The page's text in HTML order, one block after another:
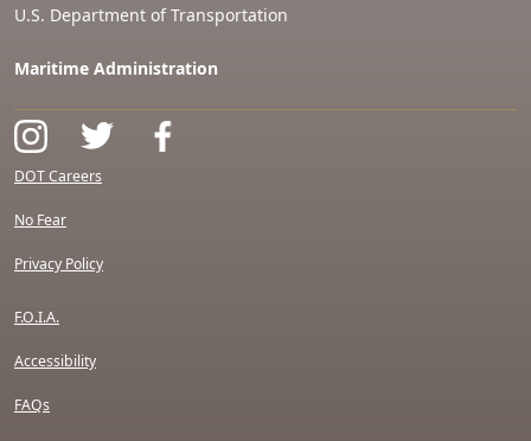
U.S. Department of Transportation
Maritime Administration
DOT Careers
No Fear
Privacy Policy
F.O.I.A.
Accessibility
FAQs